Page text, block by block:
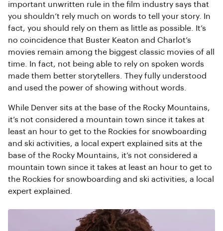
important unwritten rule in the film industry says that
you shouldn’t rely much on words to tell your story. In
fact, you should rely on them as little as possible. It’s
no coincidence that Buster Keaton and Charlot’s
movies remain among the biggest classic movies of all
time. In fact, not being able to rely on spoken words
made them better storytellers. They fully understood
and used the power of showing without words.
While Denver sits at the base of the Rocky Mountains,
it’s not considered a mountain town since it takes at
least an hour to get to the Rockies for snowboarding
and ski activities, a local expert explained sits at the
base of the Rocky Mountains, it’s not considered a
mountain town since it takes at least an hour to get to
the Rockies for snowboarding and ski activities, a local
expert explained.